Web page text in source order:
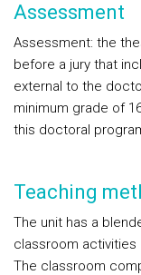
Assessment
Assessment: the
before a jury that
external to the
minimum grade of
this doctoral
Teaching
The unit has a
classroom activities
The classroom